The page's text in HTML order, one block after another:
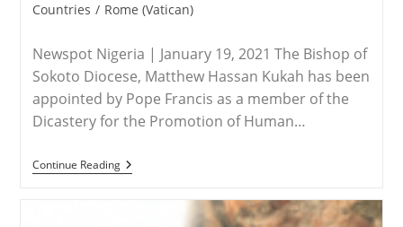
Countries / Rome (Vatican)
Newspot Nigeria | January 19, 2021 The Bishop of
Sokoto Diocese, Matthew Hassan Kukah has been
appointed by Pope Francis as a member of the
Dicastery for the Promotion of Human…
Continue ReadingNIGERIA
–